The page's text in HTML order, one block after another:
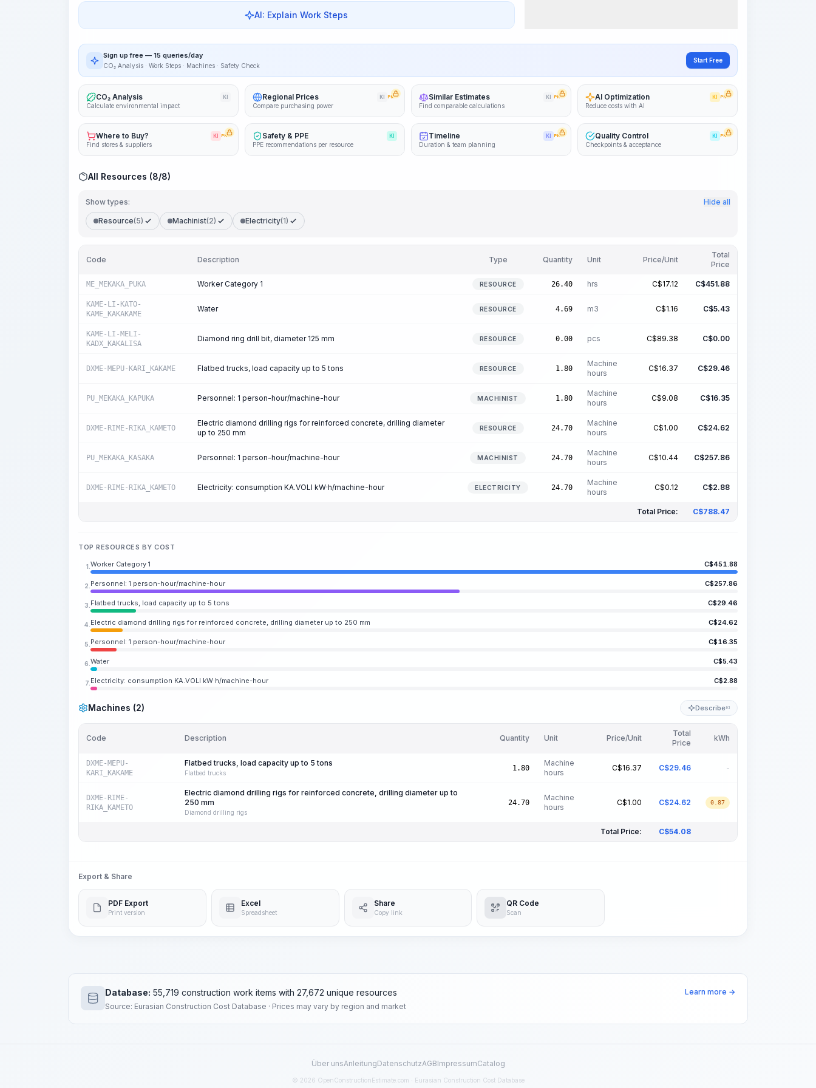
AI: Explain Work Steps
Sign up free — 15 queries/day
CO₂ Analysis · Work Steps · Machines · Safety Check
Start Free
CO₂ Analysis KI
Calculate environmental impact
Regional Prices KI PRO
Compare purchasing power
Similar Estimates KI PRO
Find comparable calculations
AI Optimization KI PRO
Reduce costs with AI
Where to Buy? KI PRO
Find stores & suppliers
Safety & PPE KI
PPE recommendations per resource
Timeline KI PRO
Duration & team planning
Quality Control KI PRO
Checkpoints & acceptance
All Resources (8/8)
Show types: Hide all
Resource(5) Machinist(2) Electricity(1)
Code Description Type Quantity Unit Price/Unit
Total
Price
ME_MEKAKA_PUKA Worker Category 1 RESOURCE 26.40 hrs C$17.12 C$451.88
KAME-LI-KATO-
KAME_KAKAKAME
Water RESOURCE 4.69 m3 C$1.16 C$5.43
KAME-LI-MELI-
KADX_KAKALISA
Diamond ring drill bit, diameter 125 mm RESOURCE 0.00 pcs C$89.38 C$0.00
DXME-MEPU-KARI_KAKAME Flatbed trucks, load capacity up to 5 tons RESOURCE 1.80
Machine
hours
C$16.37 C$29.46
PU_MEKAKA_KAPUKA Personnel: 1 person-hour/machine-hour MACHINIST 1.80
Machine
hours
C$9.08 C$16.35
DXME-RIME-RIKA_KAMETO
Electric diamond drilling rigs for reinforced concrete, drilling diameter
up to 250 mm
RESOURCE 24.70
Machine
hours
C$1.00 C$24.62
PU_MEKAKA_KASAKA Personnel: 1 person-hour/machine-hour MACHINIST 24.70
Machine
hours
C$10.44 C$257.86
DXME-RIME-RIKA_KAMETO Electricity: consumption KA.VOLI kW·h/machine-hour ELECTRICITY 24.70
Machine
hours
C$0.12 C$2.88
Total Price: C$788.47
TOP RESOURCES BY COST
1. Worker Category 1 C$451.88
2. Personnel: 1 person-hour/machine-hour C$257.86
3. Flatbed trucks, load capacity up to 5 tons C$29.46
4. Electric diamond drilling rigs for reinforced concrete, drilling diameter up to 250 mm C$24.62
5. Personnel: 1 person-hour/machine-hour C$16.35
6. Water C$5.43
7. Electricity: consumption KA.VOLI kW·h/machine-hour C$2.88
Machines (2) DescribeKI
Code Description Quantity Unit Price/Unit
Total
Price
kWh
DXME-MEPU-
KARI_KAKAME
Flatbed trucks, load capacity up to 5 tons
Flatbed trucks
1.80
Machine
hours
C$16.37 C$29.46 -
DXME-RIME-
RIKA_KAMETO
Electric diamond drilling rigs for reinforced concrete, drilling diameter up to
250 mm
Diamond drilling rigs
24.70
Machine
hours
C$1.00 C$24.62 0.87
Total Price: C$54.08
Export & Share
PDF Export
Print version
Excel
Spreadsheet
Share
Copy link
QR Code
Scan
Database: 55,719 construction work items with 27,672 unique resources
Source: Eurasian Construction Cost Database · Prices may vary by region and market
Learn more →
Über unsAnleitungDatenschutzAGBImpressumCatalog
© 2026 OpenConstructionEstimate.com · Eurasian Construction Cost Database